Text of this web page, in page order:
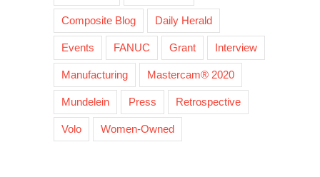
Composite Blog Daily Herald
Events FANUC Grant Interview
Manufacturing Mastercam® 2020
Mundelein Press Retrospective
Volo Women-Owned